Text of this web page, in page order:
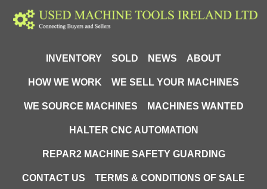
INVENTORY SOLD NEWS ABOUT
HOW WE WORK WE SELL YOUR MACHINES
WE SOURCE MACHINES MACHINES WANTED
HALTER CNC AUTOMATION
REPAR2 MACHINE SAFETY GUARDING
CONTACT US TERMS & CONDITIONS OF SALE